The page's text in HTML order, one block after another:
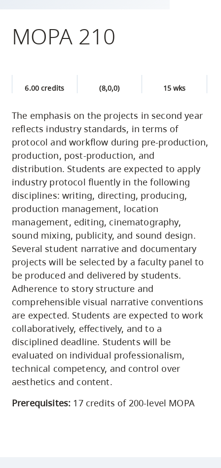
three,
skip
utility
navigation
and
site
search
MOPA 210
6.00 credits (8,0,0) 15 wks
The emphasis on the projects in second year
reflects industry standards, in terms of
protocol and workflow during pre-production,
production, post-production, and
distribution. Students are expected to apply
industry protocol fluently in the following
disciplines: writing, directing, producing,
production management, location
management, editing, cinematography,
sound mixing, publicity, and sound design.
Several student narrative and documentary
projects will be selected by a faculty panel to
be produced and delivered by students.
Adherence to story structure and
comprehensible visual narrative conventions
are expected. Students are expected to work
collaboratively, effectively, and to a
disciplined deadline. Students will be
evaluated on individual professionalism,
technical competency, and control over
aesthetics and content.
Prerequisites: 17 credits of 200-level MOPA